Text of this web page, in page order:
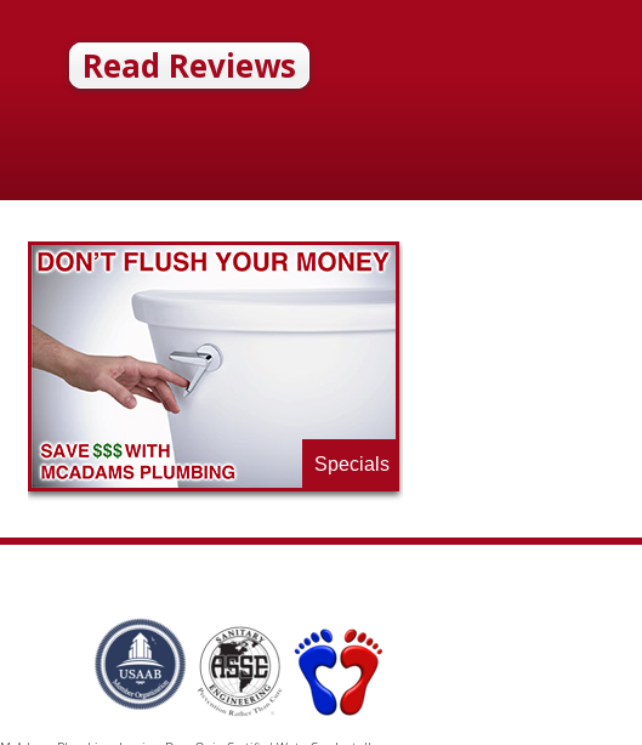
Read Reviews
Specials